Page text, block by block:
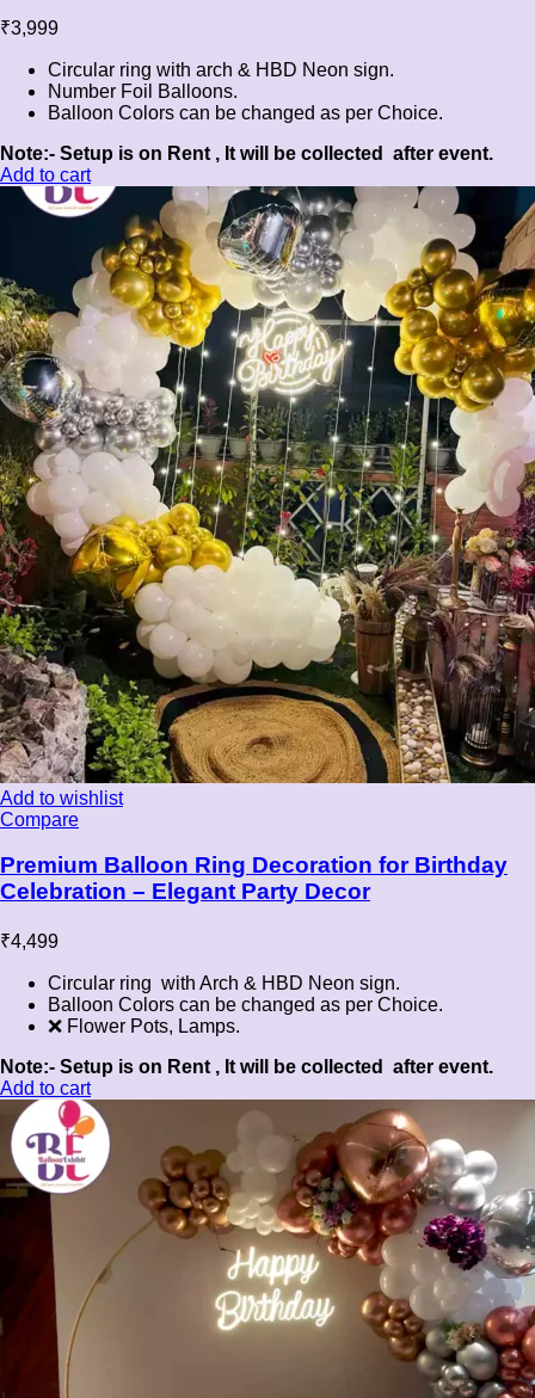
₹3,999
Circular ring with arch & HBD Neon sign.
Number Foil Balloons.
Balloon Colors can be changed as per Choice.
Note:- Setup is on Rent , It will be collected after event.
Add to cart
Add to wishlist
Compare
Premium Balloon Ring Decoration for Birthday
Celebration – Elegant Party Decor
₹4,499
Circular ring with Arch & HBD Neon sign.
Balloon Colors can be changed as per Choice.
❌ Flower Pots, Lamps.
Note:- Setup is on Rent , It will be collected after event.
Add to cart